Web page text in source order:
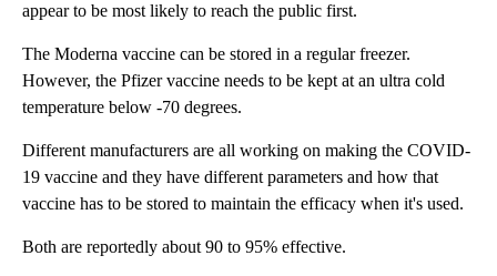
appear to be most likely to reach the public first.
The Moderna vaccine can be stored in a regular freezer.
However, the Pfizer vaccine needs to be kept at an ultra cold
temperature below -70 degrees.
Different manufacturers are all working on making the COVID-
19 vaccine and they have different parameters and how that
vaccine has to be stored to maintain the efficacy when it's used.
Both are reportedly about 90 to 95% effective.